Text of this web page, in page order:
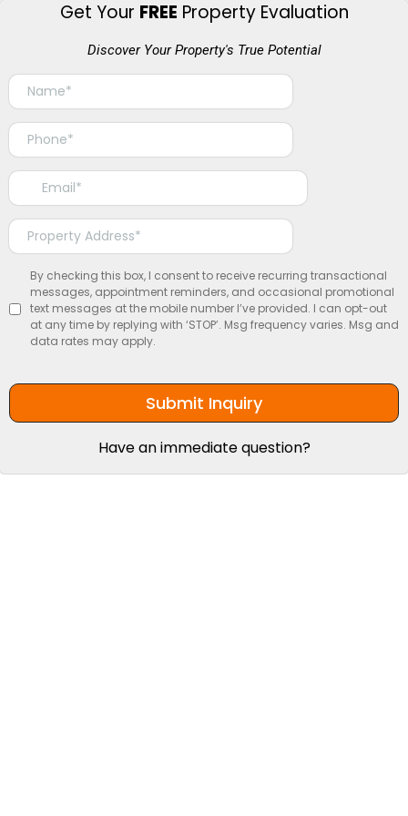
Get Your FREE Property Evaluation
Discover Your Property's True Potential
By checking this box, I consent to receive recurring transactional
messages, appointment reminders, and occasional promotional
text messages at the mobile number I’ve provided. I can opt-out
at any time by replying with ‘STOP’. Msg frequency varies. Msg and
data rates may apply.
Submit Inquiry
Have an immediate question?